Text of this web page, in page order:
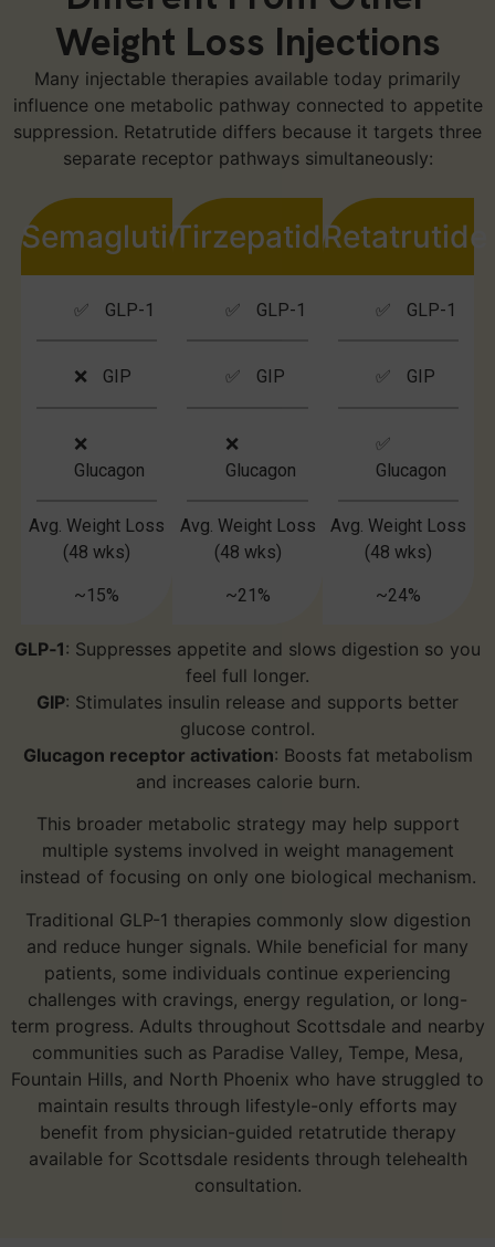
Weight Loss Injections
Many injectable therapies available today primarily
influence one metabolic pathway connected to appetite
suppression. Retatrutide differs because it targets three
separate receptor pathways simultaneously:
Semaglutide
✅ GLP-1
❌ GIP
❌
Glucagon
Avg. Weight Loss
(48 wks)
~15%
Tirzepatide
✅ GLP-1
✅ GIP
❌
Glucagon
Avg. Weight Loss
(48 wks)
~21%
Retatrutide
✅ GLP-1
✅ GIP
✅
Glucagon
Avg. Weight Loss
(48 wks)
~24%
GLP‑1: Suppresses appetite and slows digestion so you
feel full longer.
GIP: Stimulates insulin release and supports better
glucose control.
Glucagon receptor activation: Boosts fat metabolism
and increases calorie burn.
This broader metabolic strategy may help support
multiple systems involved in weight management
instead of focusing on only one biological mechanism.
Traditional GLP-1 therapies commonly slow digestion
and reduce hunger signals. While beneficial for many
patients, some individuals continue experiencing
challenges with cravings, energy regulation, or long-
term progress. Adults throughout Scottsdale and nearby
communities such as Paradise Valley, Tempe, Mesa,
Fountain Hills, and North Phoenix who have struggled to
maintain results through lifestyle-only efforts may
benefit from physician-guided retatrutide therapy
available for Scottsdale residents through telehealth
consultation.